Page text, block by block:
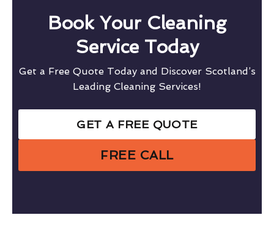
Book Your Cleaning
Service Today
Get a Free Quote Today and Discover Scotland’s
Leading Cleaning Services!
GET A FREE QUOTE
FREE CALL